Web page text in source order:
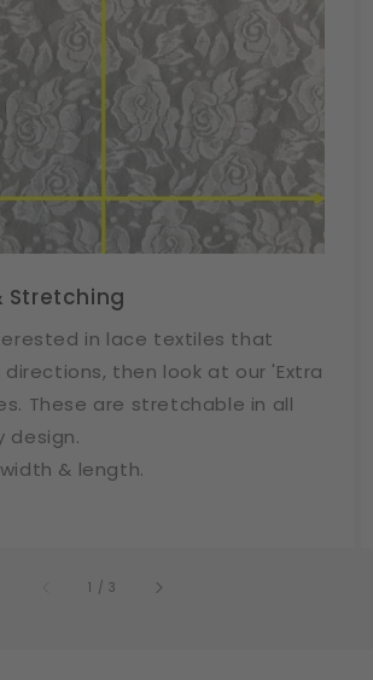
Stretching
in lace textiles that
then look at our 'Extra
These are stretchable in all
design.
& length.
1 /of
3